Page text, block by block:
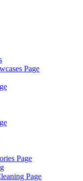
Page
Page
Page